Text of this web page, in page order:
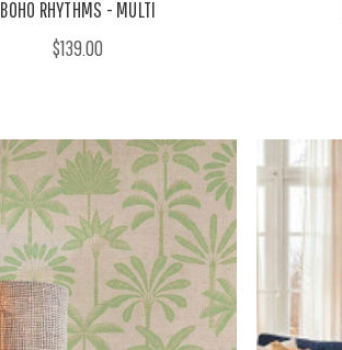
BOHO RHYTHMS - MULTI
$139.00